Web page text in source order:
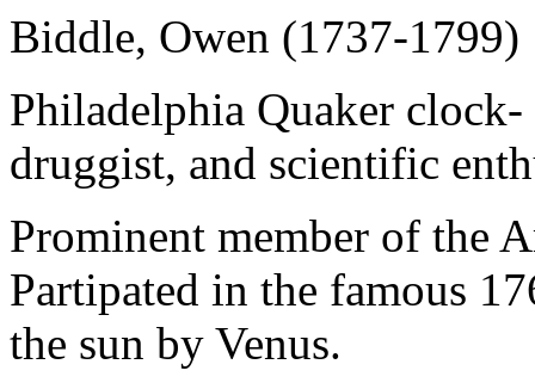
Biddle, Owen (1737-1799)
Philadelphia Quaker
druggist, and scientific
Prominent member of the
Partipated in the famous
the sun by Venus.